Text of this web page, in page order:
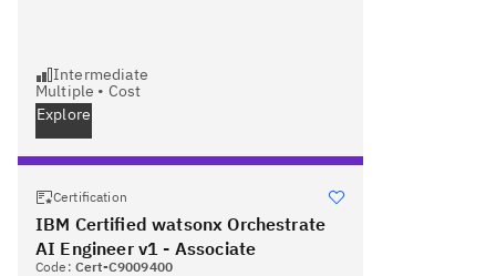
Intermediate
Multiple • Cost
Explore
Certification
IBM Certified watsonx Orchestrate
AI Engineer v1 - Associate
Code: Cert-C9009400